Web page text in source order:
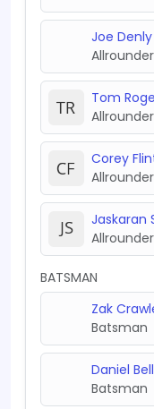
Joe Denly
Allrounder
Tom
Allrounder
Corey
Allrounder
Jaskaran
Allrounder
BATSMAN
Zak
Batsman
Daniel
Batsman